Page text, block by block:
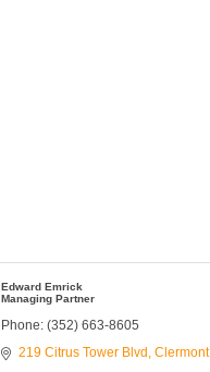
Edward Emrick
Managing Partner
Phone: (352) 663-8605
219 Citrus Tower Blvd Clermont